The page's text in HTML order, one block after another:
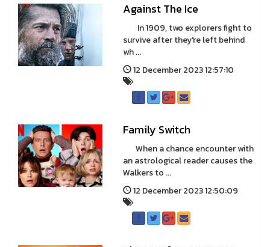
Against The Ice
In 1909, two explorers fight to
survive after they're left behind
wh ...
12 December 2023 12:57:10
Family Switch
When a chance encounter with
an astrological reader causes the
Walkers to ...
12 December 2023 12:50:09